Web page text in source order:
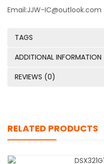
Email:JJW-IC@outlook.com
TAGS
ADDITIONAL INFORMATION
REVIEWS (0)
RELATED PRODUCTS